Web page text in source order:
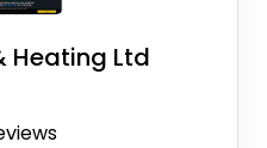
Heating Ltd